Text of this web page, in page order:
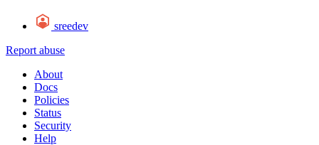
sreedev
Report abuse
About
Docs
Policies
Status
Security
Help